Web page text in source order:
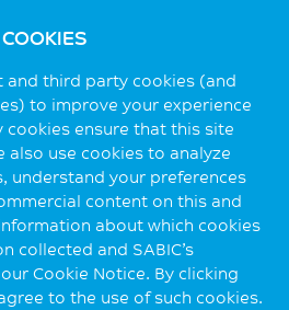
and third party cookies (and
to improve your experience
cookies ensure that this site
also use cookies to analyze
understand your preferences
content on this and
about which cookies
collected and SABIC’s
Cookie Notice. By clicking
to the use of such cookies.